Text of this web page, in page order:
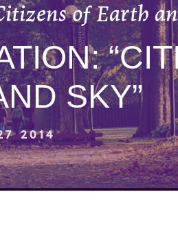
of Earth
SKY”
2014